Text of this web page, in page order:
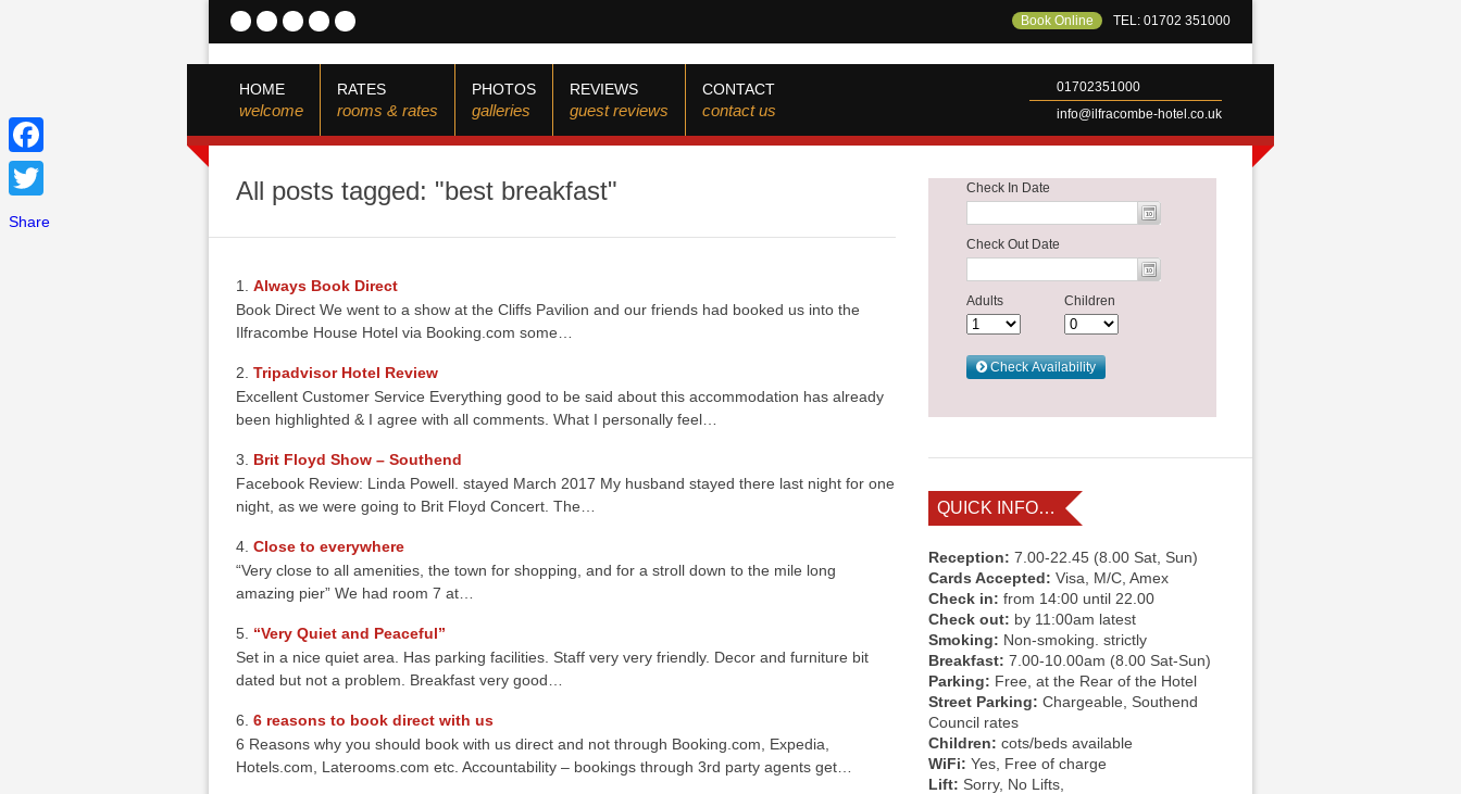
Book Online TEL: 01702 351000
HOME
welcome
RATES
rooms & rates
PHOTOS
galleries
REVIEWS
guest reviews
CONTACT
contact us
01702351000
info@ilfracombe-hotel.co.uk
All posts tagged: "best breakfast"
Always Book Direct
Book Direct We went to a show at the Cliffs Pavilion and our friends had booked us into the
Ilfracombe House Hotel via Booking.com some…
Tripadvisor Hotel Review
Excellent Customer Service Everything good to be said about this accommodation has already
been highlighted & I agree with all comments. What I personally feel…
Brit Floyd Show – Southend
Facebook Review: Linda Powell. stayed March 2017 My husband stayed there last night for one
night, as we were going to Brit Floyd Concert. The…
Close to everywhere
“Very close to all amenities, the town for shopping, and for a stroll down to the mile long
amazing pier” We had room 7 at…
“Very Quiet and Peaceful”
Set in a nice quiet area. Has parking facilities. Staff very very friendly. Decor and furniture bit
dated but not a problem. Breakfast very good…
6 reasons to book direct with us
6 Reasons why you should book with us direct and not through Booking.com, Expedia,
Hotels.com, Laterooms.com etc. Accountability – bookings through 3rd party agents get…
QUICK INFO…
Reception: 7.00-22.45 (8.00 Sat, Sun)
Cards Accepted: Visa, M/C, Amex
Check in: from 14:00 until 22.00
Check out: by 11:00am latest
Smoking: Non-smoking. strictly
Breakfast:7.00-10.00am (8.00 Sat-Sun)
Parking: Free, at the Rear of the Hotel
Street Parking: Chargeable, Southend
Council rates
Children:cots/beds available
WiFi: Yes, Free of charge
Lift: Sorry, No Lifts,
Facebook
Twitter
Share